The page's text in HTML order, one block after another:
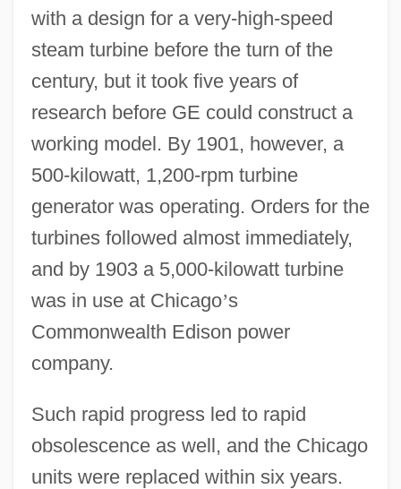
with a design for a very-high-speed
steam turbine before the turn of the
century, but it took five years of
research before GE could construct a
working model. By 1901, however, a
500-kilowatt, 1,200-rpm turbine
generator was operating. Orders for the
turbines followed almost immediately,
and by 1903 a 5,000-kilowatt turbine
was in use at Chicago’s
Commonwealth Edison power
company.
Such rapid progress led to rapid
obsolescence as well, and the Chicago
units were replaced within six years.